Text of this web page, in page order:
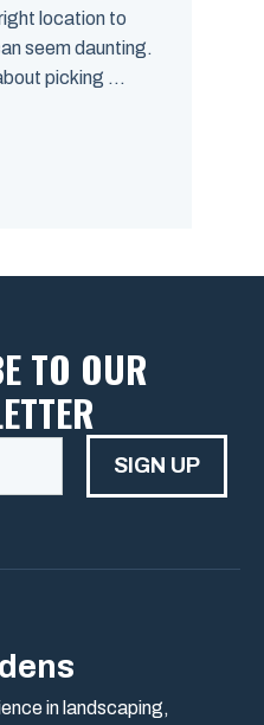
location to
seem daunting.
picking ...
TO OUR
SIGN UP
in landscaping,